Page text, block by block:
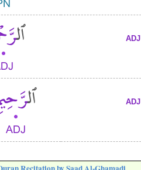
ADJ
ADJ